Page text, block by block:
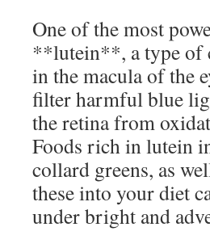
One of the most
**lutein**, a type of
in the macula of the
filter harmful blue
the retina from
Foods rich in lutein
collard greens, as
these into your diet
under bright and